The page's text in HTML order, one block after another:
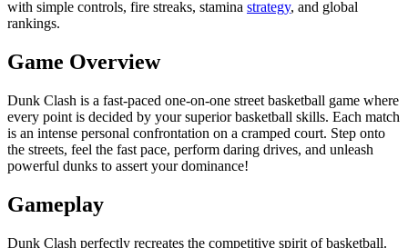
with simple controls, fire streaks, stamina strategy, and global
rankings.
Game Overview
Dunk Clash is a fast-paced one-on-one street basketball game where
every point is decided by your superior basketball skills. Each match
is an intense personal confrontation on a cramped court. Step onto
the streets, feel the fast pace, perform daring drives, and unleash
powerful dunks to assert your dominance!
Gameplay
Dunk Clash perfectly recreates the competitive spirit of basketball.